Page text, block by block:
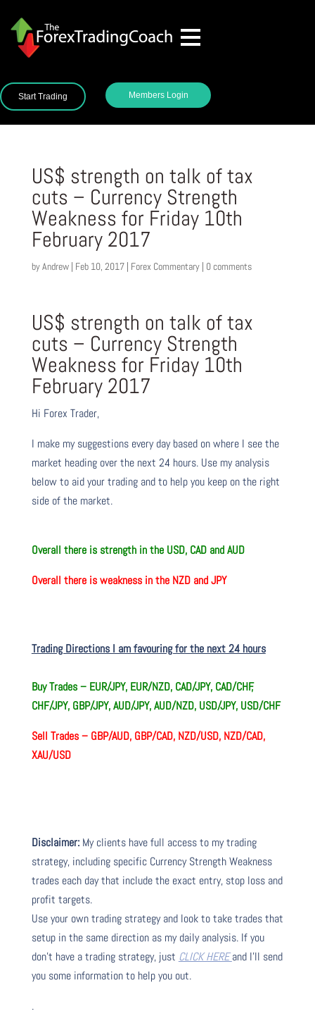
Start Trading Members Login
US$ strength on talk of tax
cuts – Currency Strength
Weakness for Friday 10th
February 2017
byAndrew| Feb 10, 2017| Forex Commentary| 0 comments
US$ strength on talk of tax
cuts – Currency Strength
Weakness for Friday 10th
February 2017
Hi Forex Trader,
I make my suggestions every day based on where I see the
market heading over the next 24 hours. Use my analysis
below to aid your trading and to help you keep on the right
side of the market.
Overall thereis strength in the USD, CAD and AUD
Overall thereisweakness in the NZD and JPY
Trading Directions I am favouring for the next 24 hours
Buy Trades – EUR/JPY, EUR/NZD, CAD/JPY, CAD/CHF,
CHF/JPY, GBP/JPY, AUD/JPY, AUD/NZD, USD/JPY, USD/CHF
Sell Trades – GBP/AUD, GBP/CAD, NZD/USD, NZD/CAD,
XAU/USD
Disclaimer:My clients have full access to my trading
strategy, including specific Currency Strength Weakness
trades each day that include the exact entry, stop loss and
profit targets.
Use your own trading strategy and look to take trades that
setup in the same direction as my daily analysis. If you
don’t have a trading strategy, just CLICK HEREand I’ll send
you some information to help you out.
.